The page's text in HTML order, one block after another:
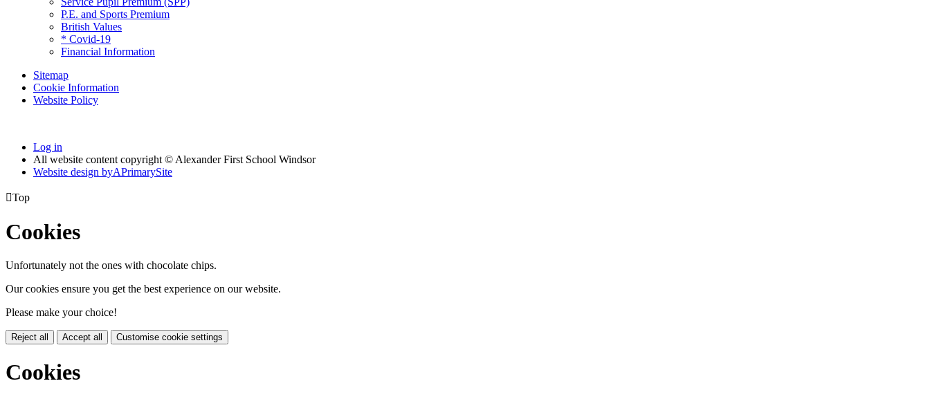
P.E. and Sports Premium
British Values
* Covid-19
Financial Information
Sitemap
Cookie Information
Website Policy
Log in
All website content copyright © Alexander First School Windsor
Website design byAPrimarySite
Top
Cookies
Unfortunately not the ones with chocolate chips.
Our cookies ensure you get the best experience on our website.
Please make your choice!
Reject all Accept all Customise cookie settings
Cookies